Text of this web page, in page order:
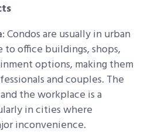
: Condos are usually in urban
to office buildings, shops,
options, making them
and couples. The
the workplace is a
in cities where
inconvenience.